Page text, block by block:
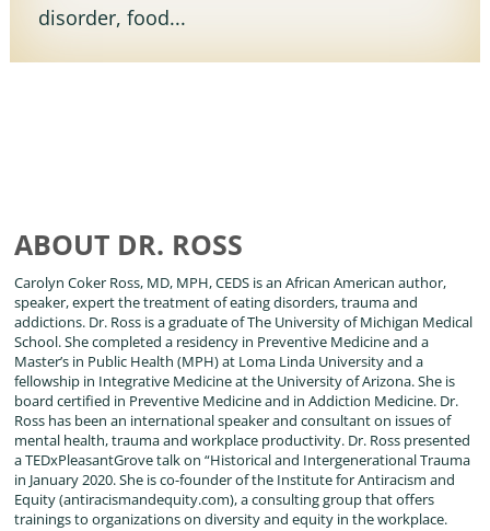
disorder, food...
ABOUT DR. ROSS
Carolyn Coker Ross, MD, MPH, CEDS is an African American author,
speaker, expert the treatment of eating disorders, trauma and
addictions. Dr. Ross is a graduate of The University of Michigan Medical
School. She completed a residency in Preventive Medicine and a
Master’s in Public Health (MPH) at Loma Linda University and a
fellowship in Integrative Medicine at the University of Arizona. She is
board certified in Preventive Medicine and in Addiction Medicine. Dr.
Ross has been an international speaker and consultant on issues of
mental health, trauma and workplace productivity. Dr. Ross presented
a TEDxPleasantGrove talk on “Historical and Intergenerational Trauma
in January 2020. She is co-founder of the Institute for Antiracism and
Equity (antiracismandequity.com), a consulting group that offers
trainings to organizations on diversity and equity in the workplace.